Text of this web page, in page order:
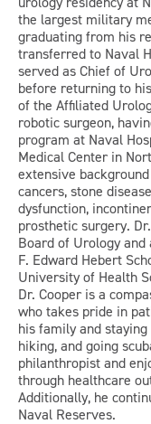
the largest military
graduating from his
transferred to Naval
served as Chief of
before returning to
of the Affiliated
robotic surgeon,
program at Naval
Medical Center in
extensive
cancers, stone
dysfunction,
prosthetic surgery.
Board of Urology
F. Edward Hebert
University of Health
Dr. Cooper is a
who takes pride in
his family and
hiking, and going
philanthropist and
through healthcare
Additionally, he
Naval Reserves.